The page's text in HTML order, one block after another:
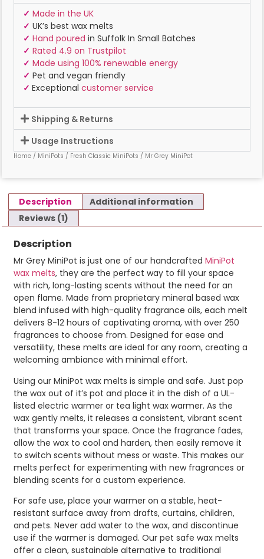
✓ Made in the UK
✓ UK’s best wax melts
✓ Hand poured in Suffolk In Small Batches
✓ Rated 4.9 on Trustpilot
✓ Made using 100% renewable energy
✓ Pet and vegan friendly
✓ Exceptional customer service
Shipping & Returns
Usage Instructions
Home / MiniPots / Fresh Classic MiniPots / Mr Grey MiniPot
Description
Additional information
Reviews (1)
Description
Mr Grey MiniPot is just one of our handcrafted MiniPot
wax melts, they are the perfect way to fill your space
with rich, long-lasting scents without the need for an
open flame. Made from proprietary mineral based wax
blend infused with high-quality fragrance oils, each melt
delivers 8-12 hours of captivating aroma, with over 250
fragrances to choose from. Designed for ease and
versatility, these melts are ideal for any room, creating a
welcoming ambiance with minimal effort.
Using our MiniPot wax melts is simple and safe. Just pop
the wax out of it’s pot and place it in the dish of a UL-
listed electric warmer or tea light wax warmer. As the
wax gently melts, it releases a consistent, vibrant scent
that transforms your space. Once the fragrance fades,
allow the wax to cool and harden, then easily remove it
to switch scents without mess or waste. This makes our
melts perfect for experimenting with new fragrances or
blending scents for a custom experience.
For safe use, place your warmer on a stable, heat-
resistant surface away from drafts, curtains, children,
and pets. Never add water to the wax, and discontinue
use if the warmer is damaged. Our pet safe wax melts
offer a clean, sustainable alternative to traditional